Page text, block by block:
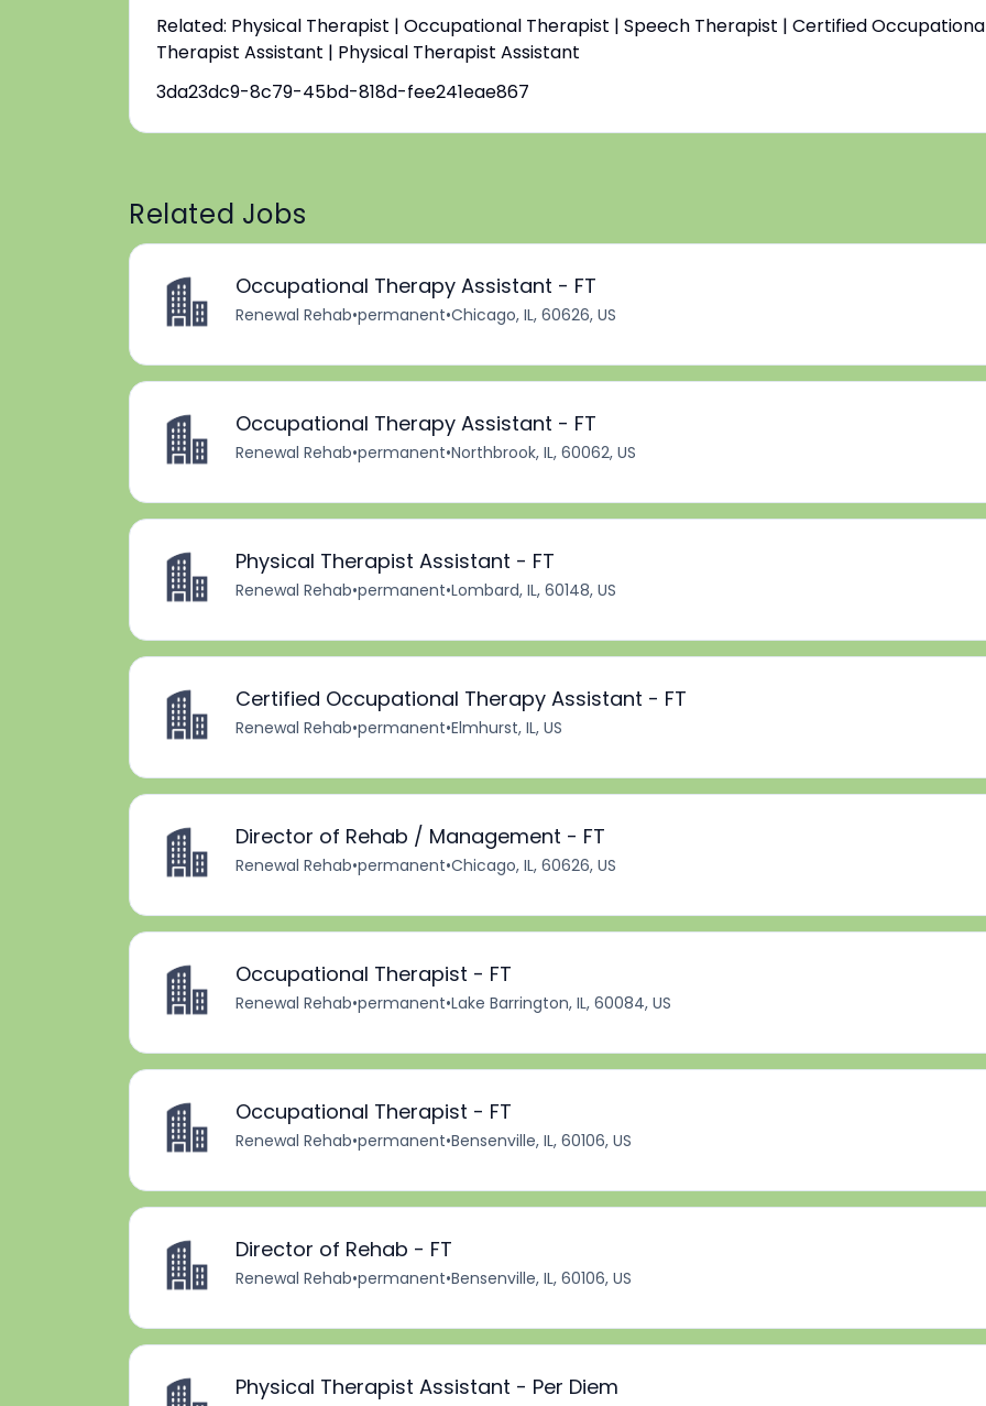
Related: Physical Therapist | Occupational Therapist | Speech Therapist | Certified
Therapist Assistant | Physical Therapist Assistant
3da23dc9-8c79-45bd-818d-fee241eae867
Related Jobs
Occupational Therapy Assistant - FT
Renewal Rehab•permanent•Chicago, IL, 60626, US
Occupational Therapy Assistant - FT
Renewal Rehab•permanent•Northbrook, IL, 60062, US
Physical Therapist Assistant - FT
Renewal Rehab•permanent•Lombard, IL, 60148, US
Certified Occupational Therapy Assistant - FT
Renewal Rehab•permanent•Elmhurst, IL, US
Director of Rehab / Management - FT
Renewal Rehab•permanent•Chicago, IL, 60626, US
Occupational Therapist - FT
Renewal Rehab•permanent•Lake Barrington, IL, 60084, US
Occupational Therapist - FT
Renewal Rehab•permanent•Bensenville, IL, 60106, US
Director of Rehab - FT
Renewal Rehab•permanent•Bensenville, IL, 60106, US
Physical Therapist Assistant - Per Diem